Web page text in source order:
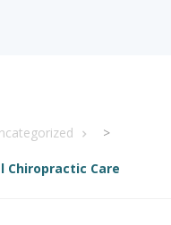
>
Chiropractic Care